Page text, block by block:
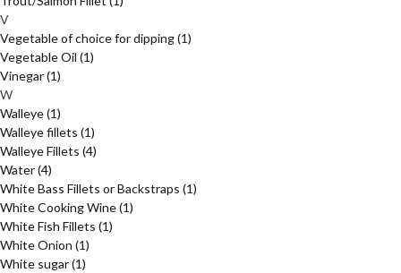
V
Vegetable of choice for dipping(1)
Vegetable Oil (1)
Vinegar(1)
W
Walleye(1)
Walleye fillets (1)
Walleye Fillets (4)
Water(4)
White Bass Fillets or Backstraps (1)
White Cooking Wine(1)
White Fish Fillets (1)
White Onion (1)
White sugar(1)